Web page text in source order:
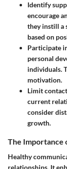
Identify
encourage
they instill a
based on
Participate
personal
individuals.
motivation.
Limit
current
consider
growth.
The Importance
Healthy